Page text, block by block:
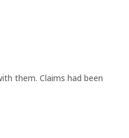
them. Claims had been